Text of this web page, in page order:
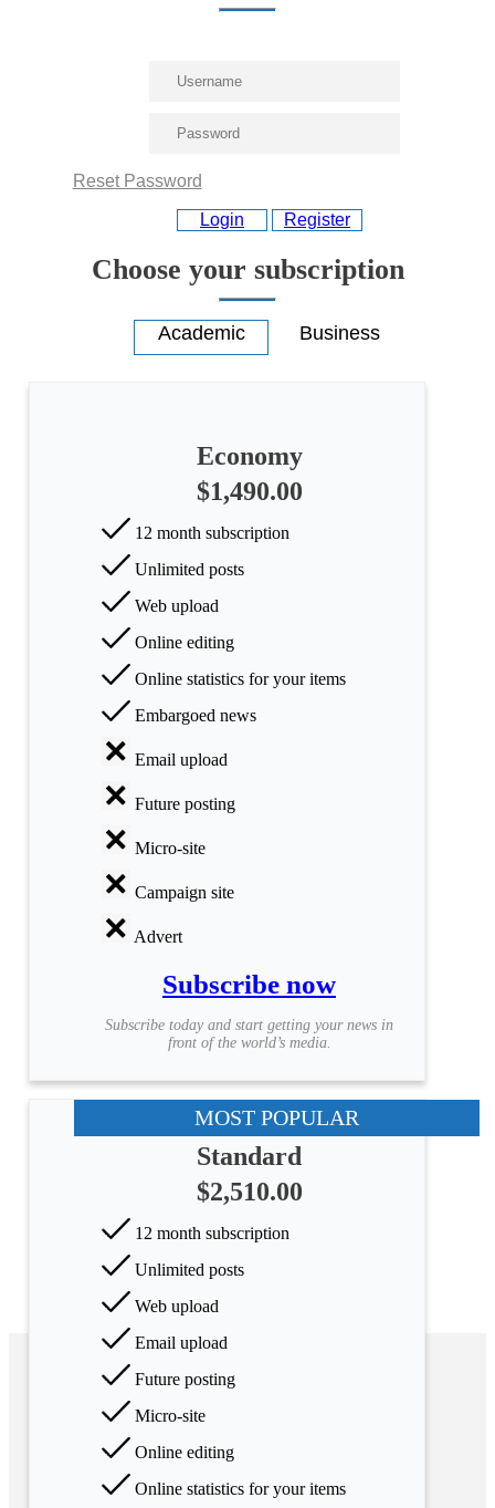
All
Science
Health
Humanities
Arts
Applied
Reset Password
Login Register
Choose your subscription
Economy
$1,490.00
12 month subscription
Unlimited posts
Web upload
Online editing
Online statistics for your items
Embargoed news
Email upload
Future posting
Micro-site
Campaign site
Advert
Subscribe now
Subscribe today and start getting your news in
front of the world’s media.
MOST POPULAR
Standard
$2,510.00
12 month subscription
Unlimited posts
Web upload
Email upload
Future posting
Micro-site
Online editing
Online statistics for your items